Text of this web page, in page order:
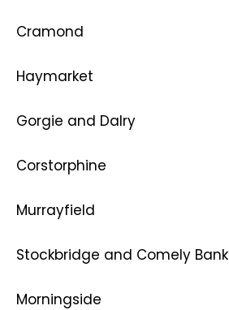
Cramond
Haymarket
Gorgie and Dalry
Corstorphine
Murrayfield
Stockbridge and Comely Bank
Morningside